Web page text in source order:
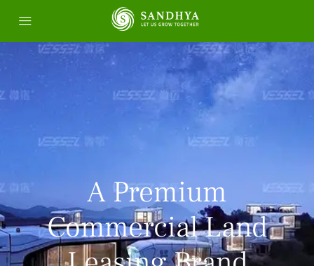
A Premium
Commercial Land